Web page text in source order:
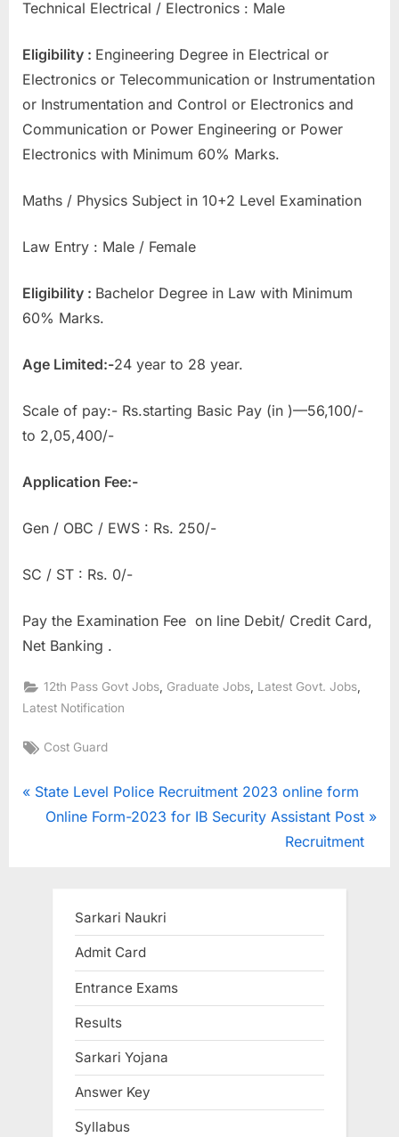
Technical Electrical / Electronics : Male
Eligibility : Engineering Degree in Electrical or
Electronics or Telecommunication or Instrumentation
or Instrumentation and Control or Electronics and
Communication or Power Engineering or Power
Electronics with Minimum 60% Marks.
Maths / Physics Subject in 10+2 Level Examination
Law Entry : Male / Female
Eligibility : Bachelor Degree in Law with Minimum
60% Marks.
Age Limited:-24 year to 28 year.
Scale of pay:- Rs.starting Basic Pay (in )—56,100/-
to 2,05,400/-
Application Fee:-
Gen / OBC / EWS : Rs. 250/-
SC / ST : Rs. 0/-
Pay the Examination Fee on line Debit/ Credit Card,
Net Banking .
12th Pass Govt Jobs Graduate Jobs Latest Govt. Jobs
Latest Notification
Tags:
Cost Guard
Post
P
State Level Police Recruitment 2023 online form
N
Online Form-2023 for IB Security Assistant Post
Recruitment
Sarkari Naukri
Admit Card
Entrance Exams
Results
Sarkari Yojana
Answer Key
Syllabus